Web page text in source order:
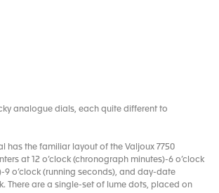
analogue dials, each quite different to
has the familiar layout of the Valjoux 7750
at 12 o’clock (chronograph minutes)-6 o’clock
9 o’clock (running seconds), and day-date
There are a single-set of lume dots, placed on